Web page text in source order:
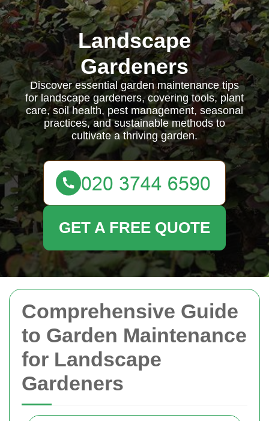
Comprehensive Guide
to Garden Maintenance
for Landscape
Gardeners
Landscape
Gardeners
Discover essential garden maintenance tips
for landscape gardeners, covering tools, plant
care, soil health, pest management, seasonal
practices, and sustainable methods to
cultivate a thriving garden.
GET A FREE QUOTE